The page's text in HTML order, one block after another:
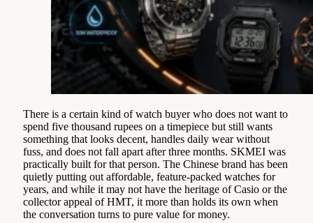
There is a certain kind of watch buyer who does not want to
spend five thousand rupees on a timepiece but still wants
something that looks decent, handles daily wear without
fuss, and does not fall apart after three months. SKMEI was
practically built for that person. The Chinese brand has been
quietly putting out affordable, feature-packed watches for
years, and while it may not have the heritage of Casio or the
collector appeal of HMT, it more than holds its own when
the conversation turns to pure value for money.